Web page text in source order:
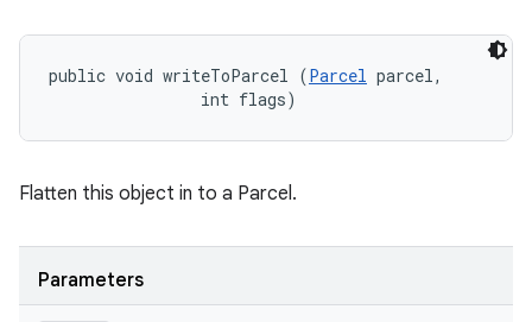
public void writeToParcel (Parcel parcel,
                int flags)
Flatten this object in to a Parcel.
Parameters